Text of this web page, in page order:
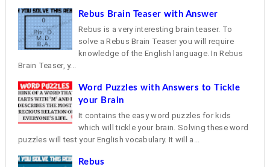
Rebus Brain Teaser with Answer
Rebus is a very interesting brain teaser. To
solve a Rebus Brain Teaser you will require
knowledge of the English language. In Rebus
Brain Teaser, y...
Word Puzzles with Answers to Tickle
your Brain
It contains the easy word puzzles for kids
which will tickle your brain. Solving these word
puzzles will test your English vocabulary. It will a...
Rebus